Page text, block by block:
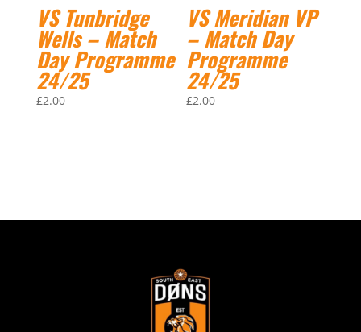
VS Tunbridge
Wells – Match
Day Programme
24/25
£2.00
VS Meridian VP
– Match Day
Programme
24/25
£2.00